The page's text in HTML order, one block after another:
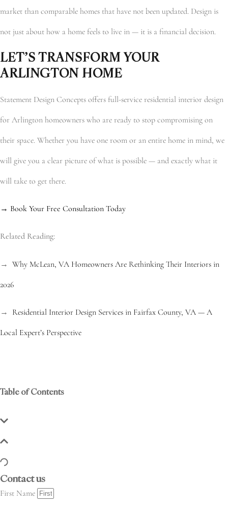
market than comparable homes that have not been updated. Design is
not just about how a home feels to live in — it is a financial decision.
LET’S TRANSFORM YOUR
ARLINGTON HOME
Statement Design Concepts offers full-service residential interior design
for Arlington homeowners who are ready to stop compromising on
their space. Whether you have one room or an entire home in mind, we
will give you a clear picture of what is possible — and exactly what it
will take to get there.
→ Book Your Free Consultation Today
Related Reading:
→ Why McLean, VA Homeowners Are Rethinking Their Interiors in
2026
→ Residential Interior Design Services in Fairfax County, VA — A
Local Expert’s Perspective
Table of Contents
Contact us
First Name